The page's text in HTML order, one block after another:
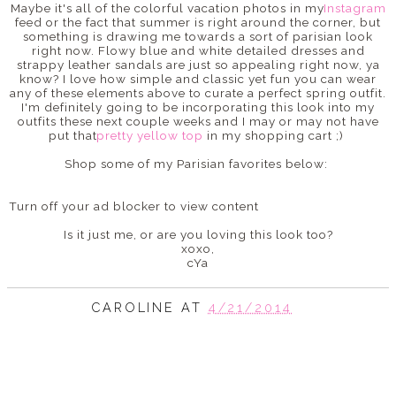
Maybe it's all of the colorful vacation photos in myInstagram
feed or the fact that summer is right around the corner, but
something is drawing me towards a sort of parisian look
right now. Flowy blue and white detailed dresses and
strappy leather sandals are just so appealing right now, ya
know? I love how simple and classic yet fun you can wear
any of these elements above to curate a perfect spring outfit.
I'm definitely going to be incorporating this look into my
outfits these next couple weeks and I may or may not have
put thatpretty yellow top in my shopping cart ;)
Shop some of my Parisian favorites below:
Turn off your ad blocker to view content
Is it just me, or are you loving this look too?
xoxo,
cYa
CAROLINE AT 4/21/2014